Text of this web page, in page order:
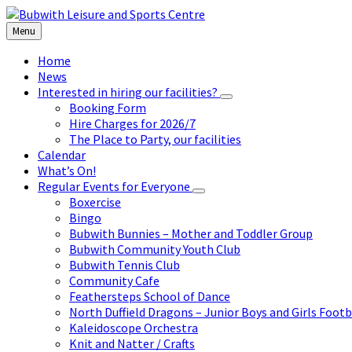
Skip
to
content
Skip
to
left
sidebar
Skip
to
footer
Menu
Home
News
Interested in hiring our facilities?
Booking Form
Hire Charges for 2026/7
The Place to Party, our facilities
Calendar
What’s On!
Regular Events for Everyone
Boxercise
Bingo
Bubwith Bunnies – Mother and Toddler Group
Bubwith Community Youth Club
Bubwith Tennis Club
Community Cafe
Feathersteps School of Dance
North Duffield Dragons – Junior Boys and Girls
Kaleidoscope Orchestra
Knit and Natter / Crafts